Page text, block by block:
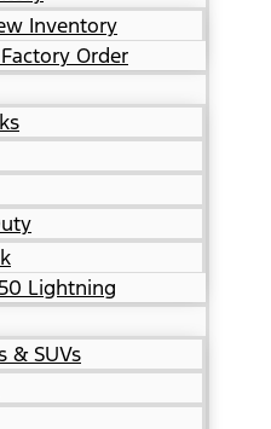
Inventory
Order
Lightning
& SUVs